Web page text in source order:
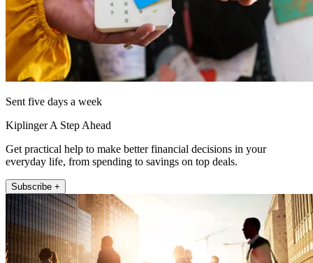
Sent five days a week
Kiplinger A Step Ahead
Get practical help to make better financial decisions in your
everyday life, from spending to savings on top deals.
Subscribe +